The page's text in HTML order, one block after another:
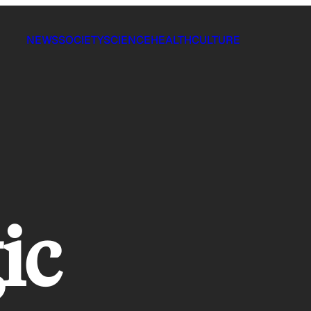
NEWSSOCIETYSCIENCEHEALTHCULTURE